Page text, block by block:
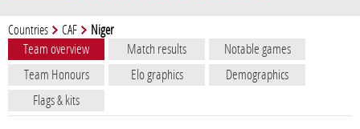
Countries CAF Niger
Team overview Match results
Notable games
Team Honours
Elo graphics
Demographics
Flags & kits